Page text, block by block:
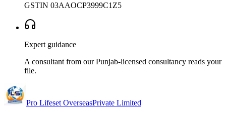
GSTIN 03AAOCP3999C1Z5
Expert guidance
A consultant from our Punjab-licensed consultancy reads your
file.
Pro Lifeset OverseasPrivate Limited